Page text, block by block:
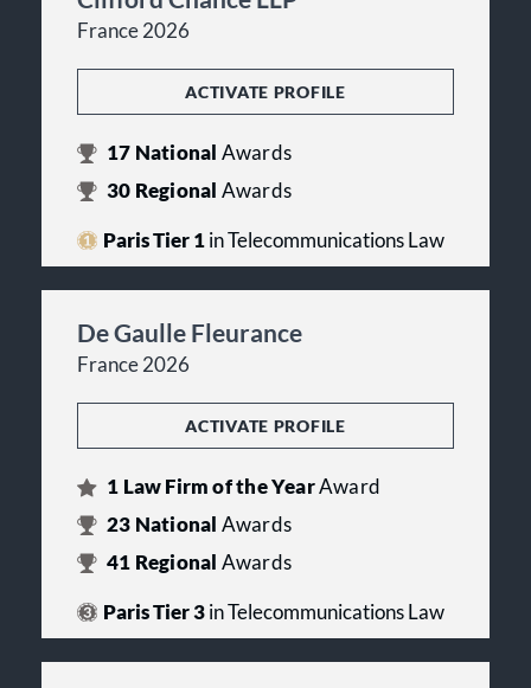
France 2026
ACTIVATE PROFILE
17 National Awards
30 Regional Awards
Paris Tier 1in Telecommunications Law
De Gaulle Fleurance
France 2026
ACTIVATE PROFILE
1 Law Firm of the YearAward
23 National Awards
41 Regional Awards
Paris Tier 3in Telecommunications Law